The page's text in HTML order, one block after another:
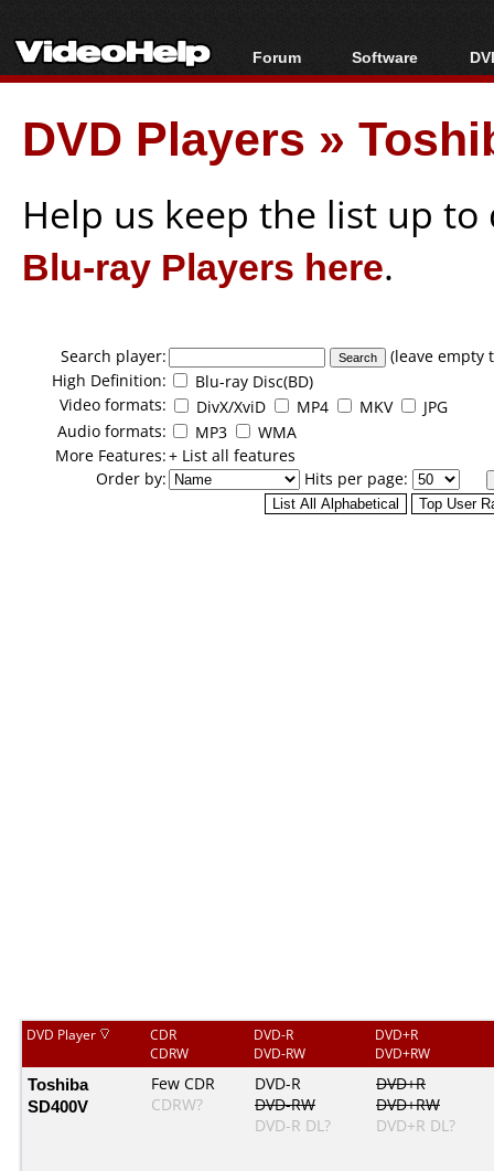
Forum
Forum Index
Today's Posts
New Posts
Software
All software
Popular tools
Portable tools
DVD Players »
Help us keep the list up
Blu-ray Players here.
Search player:
(leave
High Definition:
Blu-ray Disc(BD)
Video formats:
DivX/XviD MP4 MKV
JPG
Audio formats:
MP3
WMA
More Features:+ List all features
Order by:
Hits per page:
DVD Player
CDR
CDRW
DVD-R
DVD-RW
DVD+R
DVD+RW
Toshiba
SD400V
Few CDR
CDRW?
DVD-R
DVD-RW
DVD-R DL?
DVD+R
DVD+RW
DVD+R DL?